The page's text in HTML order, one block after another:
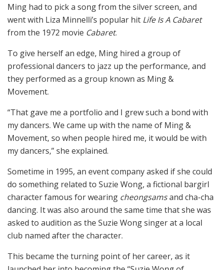
Ming had to pick a song from the silver screen, and
went with Liza Minnelli’s popular hit Life Is A Cabaret
from the 1972 movie Cabaret.
To give herself an edge, Ming hired a group of
professional dancers to jazz up the performance, and
they performed as a group known as Ming &
Movement.
“That gave me a portfolio and I grew such a bond with
my dancers. We came up with the name of Ming &
Movement, so when people hired me, it would be with
my dancers,” she explained.
Sometime in 1995, an event company asked if she could
do something related to Suzie Wong, a fictional bargirl
character famous for wearing cheongsamsand cha-cha
dancing. It was also around the same time that she was
asked to audition as the Suzie Wong singer at a local
club named after the character.
This became the turning point of her career, as it